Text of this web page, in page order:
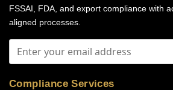
FSSAI, FDA, and export compliance with
aligned processes.
Compliance Services